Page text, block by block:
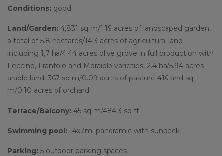
Conditions: good
Land/Garden: 4,831 sq m/1.19 acres of landscaped garden,
a total of 5.8 hectares/14.3 acres of agricultural land
including 1,7 ha/4.44 acres olive grove in full production with
Leccino, Frantoio and Moraiolo varieties, 2.4 ha/5.94 acres
arable land, 367 sq m/0.09 acres of pasture 416 and sq
m/0.10 acres of orchard
Terrace/Balcony: 45 sq m/484.3 sq ft
Swimming pool: 14x7m, panoramic with sundeck
Parking: 5 outdoor parking spaces